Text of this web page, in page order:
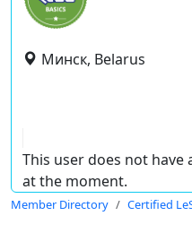
Минск, Belarus
This user does not
at the moment.
Member Directory Certified